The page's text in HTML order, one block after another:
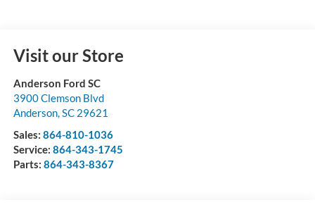
Visit our Store
Anderson Ford SC
3900 Clemson Blvd
Anderson,SC 29621
Sales: 864-810-1036
Service: 864-343-1745
Parts: 864-343-8367